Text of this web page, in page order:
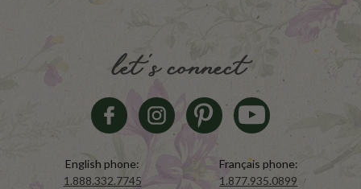
let's connect
English phone:
1.888.332.7745
Français phone:
1.877.935.0899